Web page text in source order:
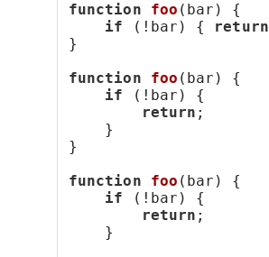
function
foo (bar) {
if (!bar) { return
}
function
foo (bar) {
if (!bar) {
return ;
}
}
function
foo (bar) {
if (!bar) {
return ;
}